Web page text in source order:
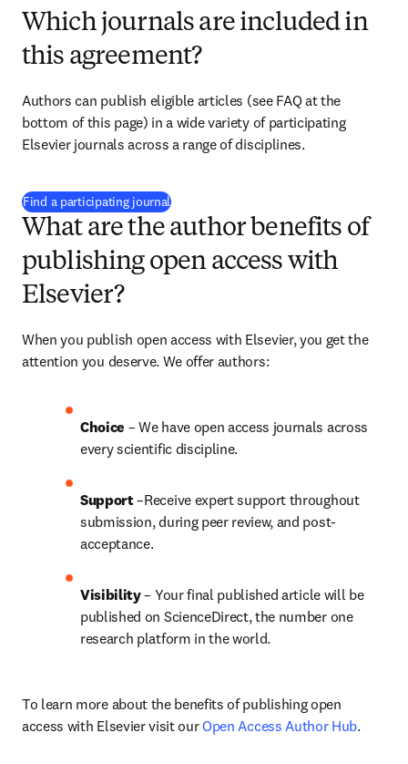
Which journals are included in
this agreement?
Authors can publish eligible articles (see FAQ at the
bottom of this page) in a wide variety of participating
Elsevier journals across a range of disciplines.
Find a participating journal(
What are the author benefits of
publishing open access with
Elsevier?
When you publish open access with Elsevier, you get the
attention you deserve. We offer authors:
Choice – We have open access journals across
every scientific discipline.
Support –Receive expert support throughout
submission, during peer review, and post-
acceptance.
Visibility – Your final published article will be
published on ScienceDirect, the number one
research platform in the world.
To learn more about the benefits of publishing open
access with Elsevier visit our Open Access Author Hub.